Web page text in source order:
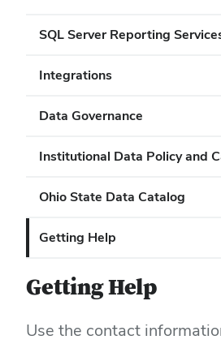
SQL Server Reporting
Integrations
Data Governance
Institutional Data Policy and
Ohio State Data Catalog
Getting Help
Getting Help
Use the contact